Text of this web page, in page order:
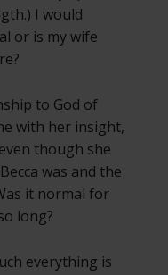
I would
or is my wife
to God of
with her insight,
though she
was and the
it normal for
long?
everything is